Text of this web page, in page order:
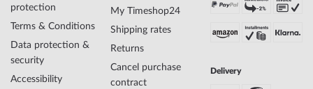
protection
Terms & Conditions
Data protection &
security
Accessibility
My Timeshop24
Shipping rates
Returns
Cancel purchase
contract
Delivery